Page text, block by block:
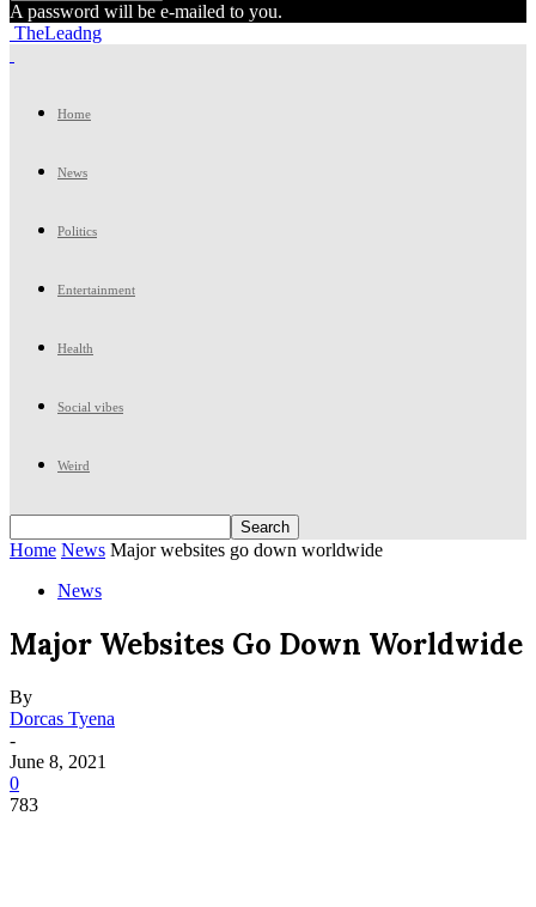
A password will be e-mailed to you.
TheLeadng
Home
News
Politics
Entertainment
Health
Social vibes
Weird
Home News Major websites go down worldwide
News
Major Websites Go Down Worldwide
By
Dorcas Tyena
-
June 8, 2021
0
783